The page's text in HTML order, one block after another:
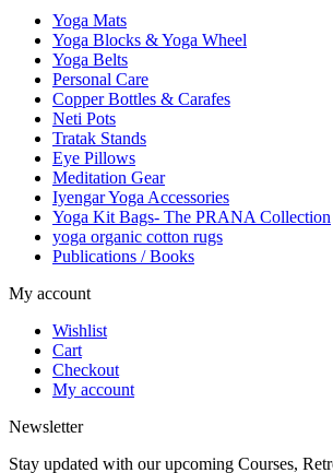
Yoga Mats
Yoga Blocks & Yoga Wheel
Yoga Belts
Personal Care
Copper Bottles & Carafes
Neti Pots
Tratak Stands
Eye Pillows
Meditation Gear
Iyengar Yoga Accessories
Yoga Kit Bags- The PRANA Collection
yoga organic cotton rugs
Publications / Books
My account
Wishlist
Cart
Checkout
My account
Newsletter
Stay updated with our upcoming Courses,